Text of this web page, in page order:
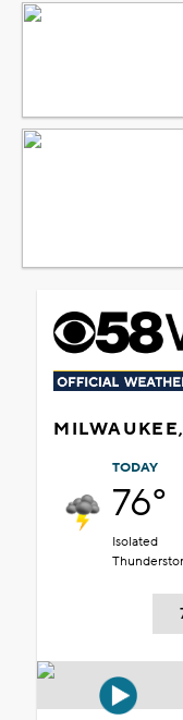
TODAY
76°
Isolated